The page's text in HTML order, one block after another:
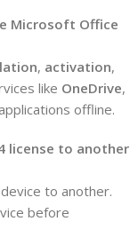
Microsoft Office
, activation,
like OneDrive,
offline.
license to another
to another.
before